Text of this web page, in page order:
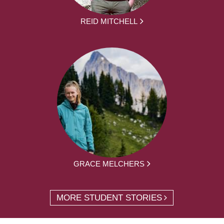
REID MITCHELL
GRACE MELCHERS
MORE STUDENT STORIES